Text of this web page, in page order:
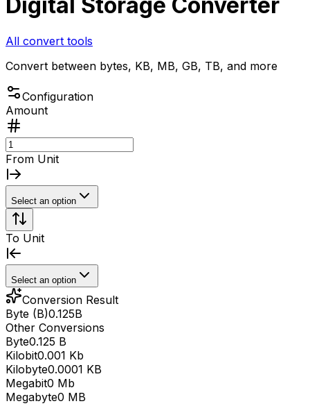
Digital Storage Converter
All convert tools
Convert between bytes, KB, MB, GB, TB, and more
Configuration
Amount
From Unit
Select an option
To Unit
Select an option
Conversion Result
Byte (B)0.125B
Other Conversions
Byte0.125 B
Kilobit0.001 Kb
Kilobyte0.0001 KB
Megabit0 Mb
Megabyte0 MB